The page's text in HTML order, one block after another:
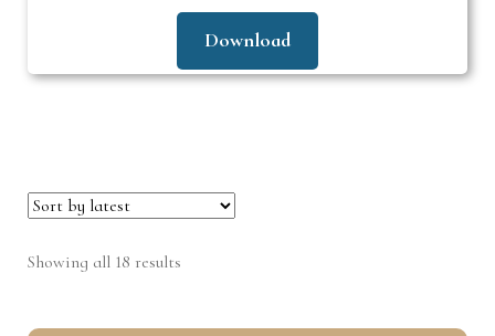
Download
Showing all 18 results